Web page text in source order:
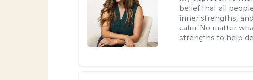
belief that all
inner strengths,
calm. No matter
strengths to help